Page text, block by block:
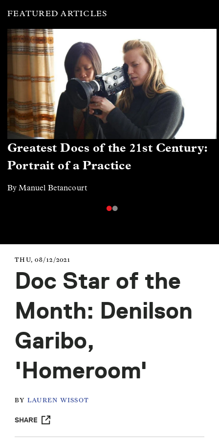
FEATURED ARTICLES
Greatest Docs of the 21st Century:
Portrait of a Practice
By Manuel Betancourt
THU, 08/12/2021
Doc Star of the
Month: Denilson
Garibo,
'Homeroom'
BY LAUREN WISSOT
SHARE